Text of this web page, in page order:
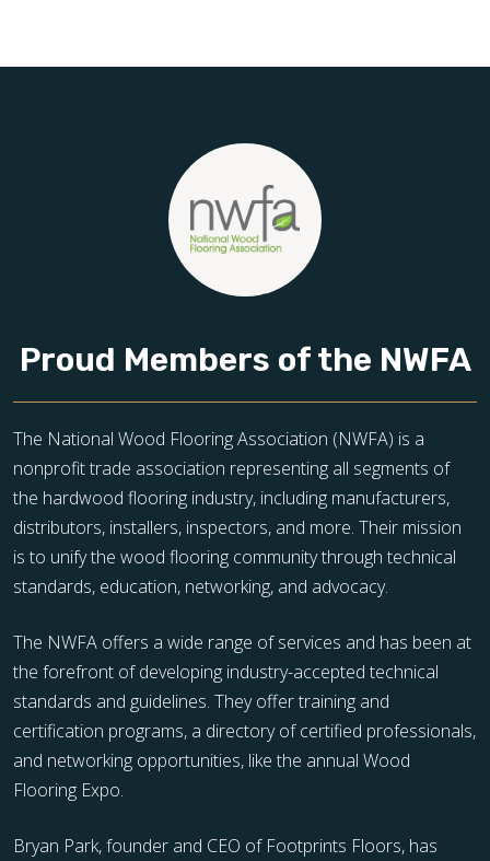
Proud Members of the NWFA
The National Wood Flooring Association (NWFA) is a
nonprofit trade association representing all segments of
the hardwood flooring industry, including manufacturers,
distributors, installers, inspectors, and more. Their mission
is to unify the wood flooring community through technical
standards, education, networking, and advocacy.
The NWFA offers a wide range of services and has been at
the forefront of developing industry-accepted technical
standards and guidelines. They offer training and
certification programs, a directory of certified professionals,
and networking opportunities, like the annual Wood
Flooring Expo.
Bryan Park, founder and CEO of Footprints Floors, has